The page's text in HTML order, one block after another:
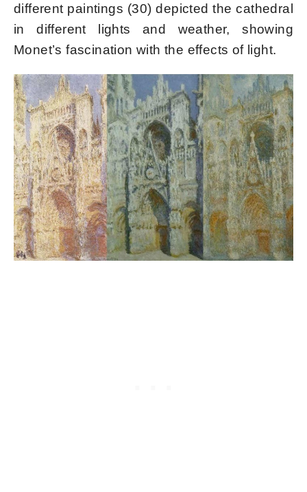
different paintings (30) depicted the cathedral
in different lights and weather, showing
Monet’s fascination with the effects of light.